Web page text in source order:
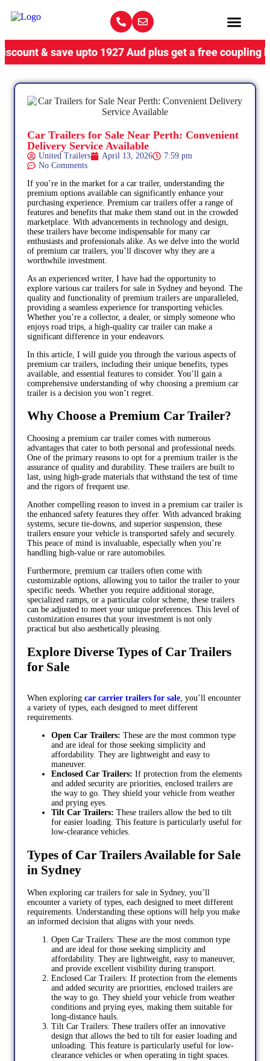
save upto 1927 Aud plus get a free coupling lock,
Car Trailers for Sale Near Perth: Convenient
Delivery Service Available
United Trailers April 13, 2026
7:59 pm
No Comments
If you’re in the market for a car trailer, understanding the
premium options available can significantly enhance your
purchasing experience. Premium car trailers offer a range of
features and benefits that make them stand out in the crowded
marketplace. With advancements in technology and design,
these trailers have become indispensable for many car
enthusiasts and professionals alike. As we delve into the world
of premium car trailers, you’ll discover why they are a
worthwhile investment.
As an experienced writer, I have had the opportunity to
explore various car trailers for sale in Sydney and beyond. The
quality and functionality of premium trailers are unparalleled,
providing a seamless experience for transporting vehicles.
Whether you’re a collector, a dealer, or simply someone who
enjoys road trips, a high-quality car trailer can make a
significant difference in your endeavors.
In this article, I will guide you through the various aspects of
premium car trailers, including their unique benefits, types
available, and essential features to consider. You’ll gain a
comprehensive understanding of why choosing a premium car
trailer is a decision you won’t regret.
Why Choose a Premium Car Trailer?
Choosing a premium car trailer comes with numerous
advantages that cater to both personal and professional needs.
One of the primary reasons to opt for a premium trailer is the
assurance of quality and durability. These trailers are built to
last, using high-grade materials that withstand the test of time
and the rigors of frequent use.
Another compelling reason to invest in a premium car trailer is
the enhanced safety features they offer. With advanced braking
systems, secure tie-downs, and superior suspension, these
trailers ensure your vehicle is transported safely and securely.
This peace of mind is invaluable, especially when you’re
handling high-value or rare automobiles.
Furthermore, premium car trailers often come with
customizable options, allowing you to tailor the trailer to your
specific needs. Whether you require additional storage,
specialized ramps, or a particular color scheme, these trailers
can be adjusted to meet your unique preferences. This level of
customization ensures that your investment is not only
practical but also aesthetically pleasing.
Explore Diverse Types of Car Trailers
for Sale
When exploring car carrier trailers for sale, you’ll encounter
a variety of types, each designed to meet different
requirements.
Open Car Trailers: These are the most common type
and are ideal for those seeking simplicity and
affordability. They are lightweight and easy to
maneuver.
Enclosed Car Trailers: If protection from the elements
and added security are priorities, enclosed trailers are
the way to go. They shield your vehicle from weather
and prying eyes.
Tilt Car Trailers: These trailers allow the bed to tilt
for easier loading. This feature is particularly useful for
low-clearance vehicles.
Types of Car Trailers Available for Sale
in Sydney
When exploring car trailers for sale in Sydney, you’ll
encounter a variety of types, each designed to meet different
requirements. Understanding these options will help you make
an informed decision that aligns with your needs.
Open Car Trailers: These are the most common type
and are ideal for those seeking simplicity and
affordability. They are lightweight, easy to maneuver,
and provide excellent visibility during transport.
Enclosed Car Trailers: If protection from the elements
and added security are priorities, enclosed trailers are
the way to go. They shield your vehicle from weather
conditions and prying eyes, making them suitable for
long-distance hauls.
Tilt Car Trailers: These trailers offer an innovative
design that allows the bed to tilt for easier loading and
unloading. This feature is particularly useful for low-
clearance vehicles or when operating in tight spaces.